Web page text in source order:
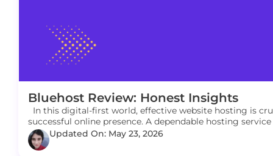
Bluehost Review: Honest Insights
In this digital-first world, effective website hosting is
successful online presence. A dependable hosting
Updated On: May 23, 2026